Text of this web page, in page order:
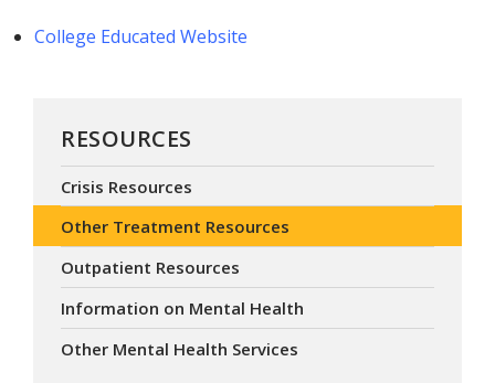
College Educated Website
RESOURCES
Crisis Resources
Other Treatment Resources
Outpatient Resources
Information on Mental Health
Other Mental Health Services